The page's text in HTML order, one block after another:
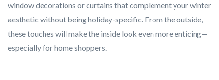
window decorations or curtains that complement your winter
aesthetic without being holiday-specific. From the outside,
these touches will make the inside look even more enticing—
especially for home shoppers.